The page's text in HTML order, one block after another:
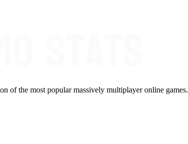
of the most popular massively multiplayer online games.